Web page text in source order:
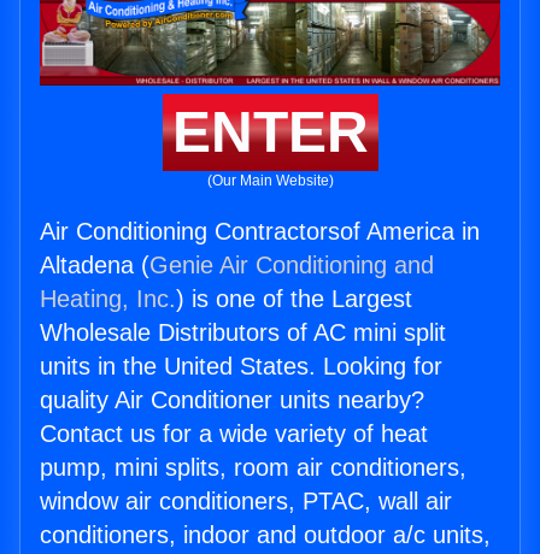
ENTER
(Our Main Website)
Air Conditioning Contractorsof America in
Altadena (Genie Air Conditioning and
Heating, Inc.) is one of the Largest
Wholesale Distributors of AC mini split
units in the United States. Looking for
quality Air Conditioner units nearby?
Contact us for a wide variety of heat
pump, mini splits, room air conditioners,
window air conditioners, PTAC, wall air
conditioners, indoor and outdoor a/c units,